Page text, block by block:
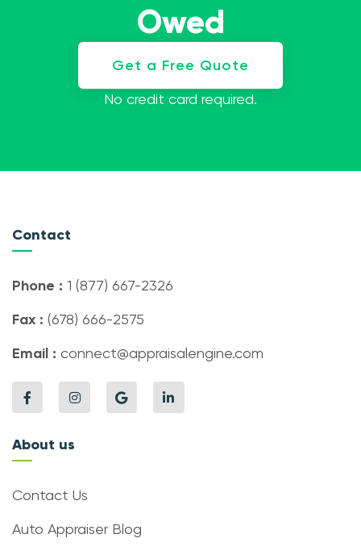
Owed
Get a Free Quote
No credit card required.
Contact
Phone : 1 (877) 667-2326
Fax : (678) 666-2575
Email : connect@appraisalengine.com
About us
Contact Us
Auto Appraiser Blog